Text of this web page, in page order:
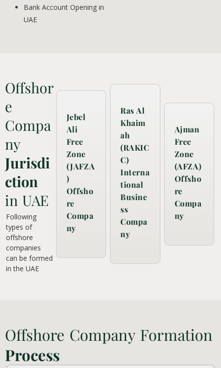
Bank Account Opening in
UAE
Offshor
e
Compa
ny
Jurisdi
ction
in UAE
Following
types of
offshore
companies
can be formed
in the UAE
Jebel
Ali
Free
Zone
(JAFZA
)
Offsho
re
Compa
ny
Ras Al
Khaim
ah
(RAKIC
C)
Interna
tional
Busine
ss
Compa
ny
Ajman
Free
Zone
(AFZA)
Offsho
re
Compa
ny
Offshore Company Formation
Process